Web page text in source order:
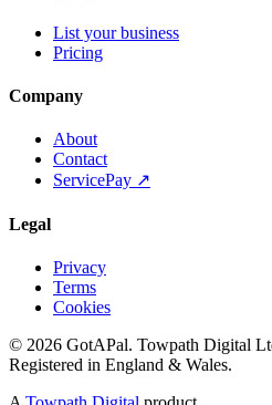
List your business
Pricing
Company
About
Contact
ServicePay ↗
Legal
Privacy
Terms
Cookies
© 2026 GotAPal. Towpath Digital
Registered in England & Wales.